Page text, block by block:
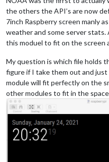
the others the API’s are now
7inch Raspberry screen manly
weather and some server
this moduel to fit on the screen
My question is which file holds
figure if I take them out and
module will fit perfectly on the
other modules to fit in the